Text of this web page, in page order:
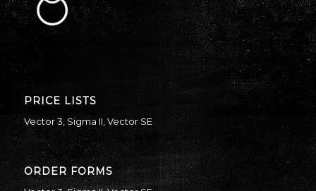
PRICE LISTS
Vector 3 ,Sigma II Vector SE
ORDER FORMS